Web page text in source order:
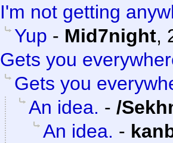
I'm not getting
Yup - Mid7night,
Gets you
Gets you
An idea. - /
An idea. -